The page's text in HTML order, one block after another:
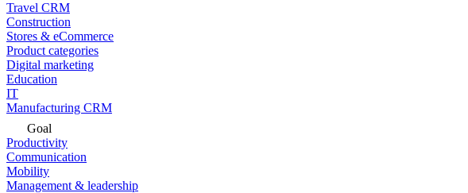
Travel CRM
Construction
Stores & eCommerce
Product categories
Digital marketing
Education
IT
Manufacturing CRM
Goal
Productivity
Communication
Mobility
Management & leadership